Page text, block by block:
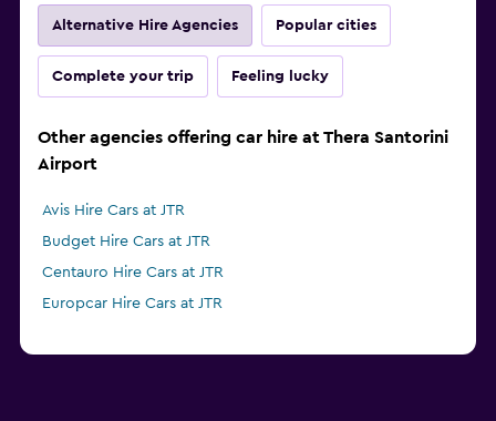
Alternative Hire Agencies Popular cities
Complete your trip Feeling lucky
Other agencies offering car hire at Thera Santorini
Airport
Avis Hire Cars at JTR
Budget Hire Cars at JTR
Centauro Hire Cars at JTR
Europcar Hire Cars at JTR